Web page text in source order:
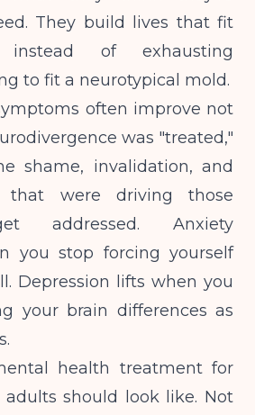
They build lives that fit
of exhausting
to fit a neurotypical mold.
often improve not
was "treated,"
shame, invalidation, and
that were driving those
addressed. Anxiety
you stop forcing yourself
Depression lifts when you
your brain differences as
health treatment for
adults should look like. Not